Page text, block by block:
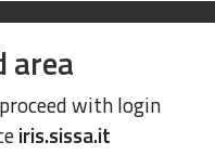
area
with login
iris.sissa.it